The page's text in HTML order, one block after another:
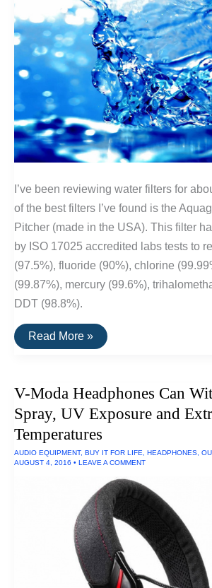
I’ve been reviewing water filters for
of the best filters I’ve found is the
Pitcher (made in the USA). This filter
by ISO 17025 accredited labs tests to
(97.5%), fluoride (90%), chlorine
(99.87%), mercury (99.6%),
DDT (98.8%).
The
Best
Read More »
V-Moda Headphones Can
Spray, UV Exposure and
Temperatures
AUDIO EQUIPMENT, BUY IT FOR LIFE HEADPHONES
AUGUST 4, 2016 • LEAVE A COMMENT